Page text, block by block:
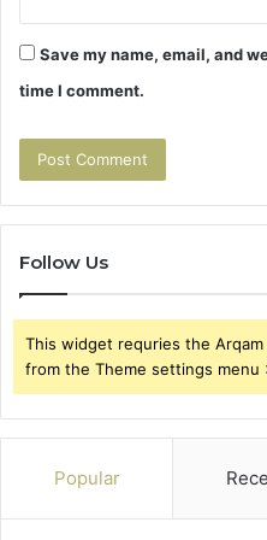
Save my name, email, and
time I comment.
Follow Us
This widget requries the
from the Theme settings menu
Popular